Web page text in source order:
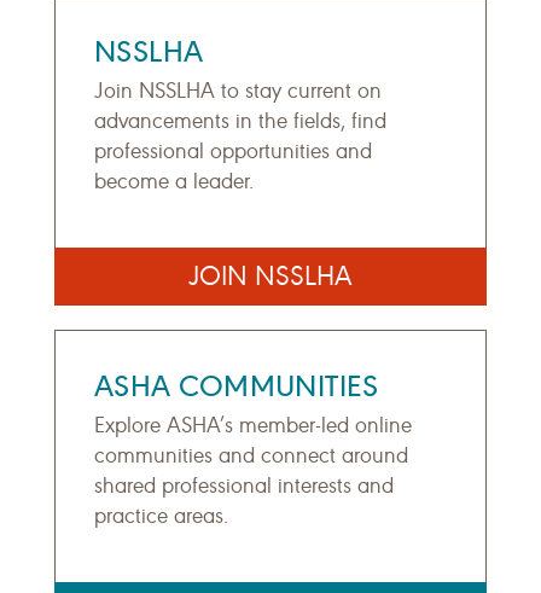
NSSLHA
Join NSSLHA to stay current on
advancements in the fields, find
professional opportunities and
become a leader.
JOIN NSSLHA
ASHA COMMUNITIES
Explore ASHA’s member-led online
communities and connect around
shared professional interests and
practice areas.